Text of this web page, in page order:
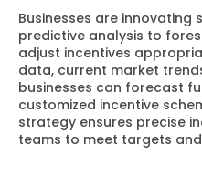
Businesses are innovating
predictive analysis to
adjust incentives
data, current market
businesses can forecast
customized incentive
strategy ensures precise
teams to meet targets